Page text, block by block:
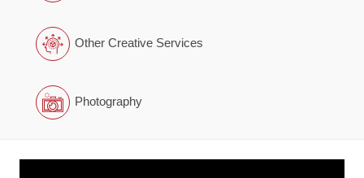
Other Creative Services
Photography